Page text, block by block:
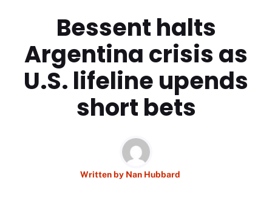
Bessent halts
Argentina crisis as
U.S. lifeline upends
short bets
Written by Nan Hubbard